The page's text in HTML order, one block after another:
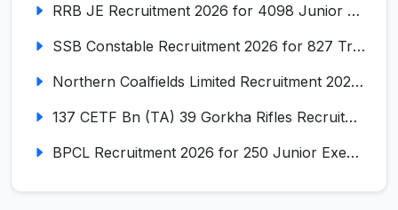
RRB JE Recruitment 2026 for 4098 Junior Engineer
SSB Constable Recruitment 2026 for 827 Tradesman & Driver Posts
Northern Coalfields Limited Recruitment 2026 for 577 HEMM Operator, Paramedical & Overseer Posts
137 CETF Bn (TA) 39 Gorkha Rifles Recruitment 2026 for 161 Posts
BPCL Recruitment 2026 for 250 Junior Executive, Secretary, Associate Executive